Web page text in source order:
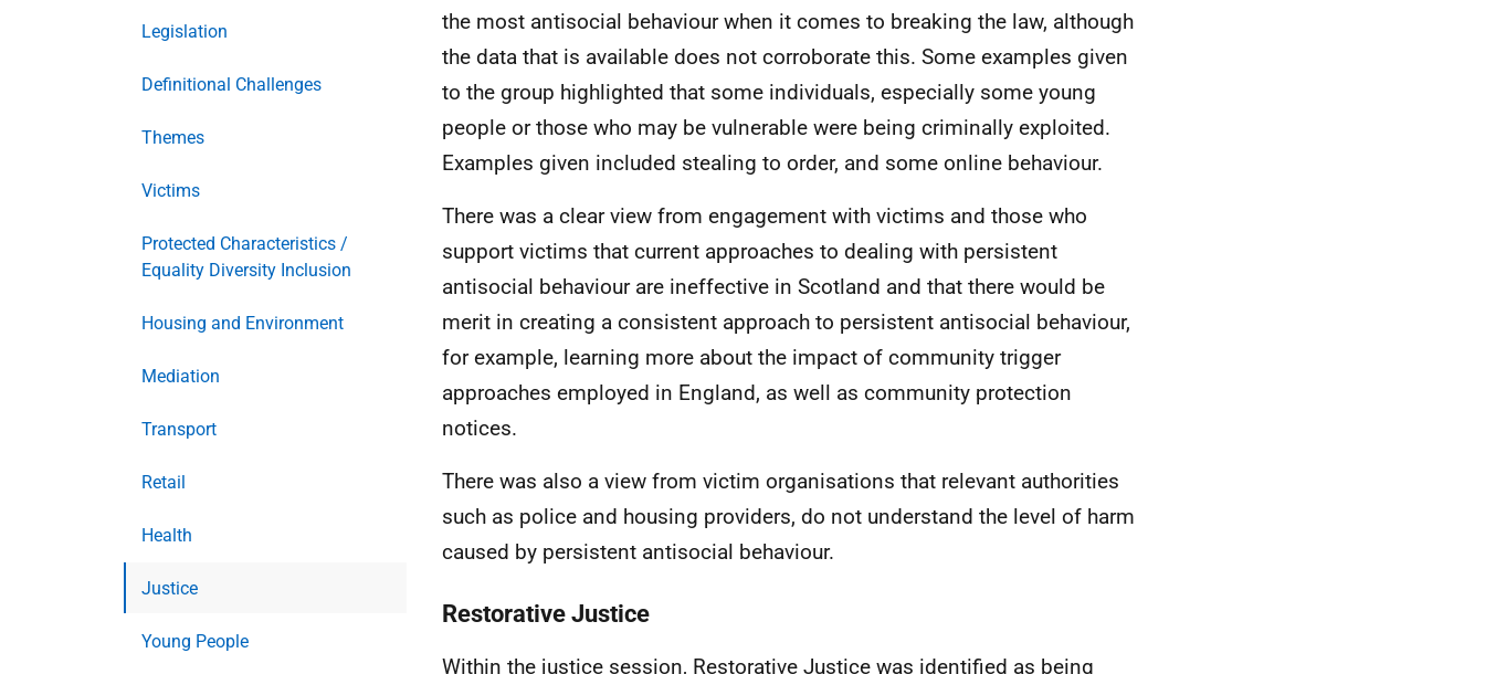
Legislation
Definitional Challenges
Themes
Victims
Protected Characteristics /
Equality Diversity Inclusion
Housing and Environment
Mediation
Transport
Retail
Health
Justice
Young People
the most antisocial behaviour when it comes to breaking the law, although
the data that is available does not corroborate this. Some examples given
to the group highlighted that some individuals, especially some young
people or those who may be vulnerable were being criminally exploited.
Examples given included stealing to order, and some online behaviour.
There was a clear view from engagement with victims and those who
support victims that current approaches to dealing with persistent
antisocial behaviour are ineffective in Scotland and that there would be
merit in creating a consistent approach to persistent antisocial behaviour,
for example, learning more about the impact of community trigger
approaches employed in England, as well as community protection
notices.
There was also a view from victim organisations that relevant authorities
such as police and housing providers, do not understand the level of harm
caused by persistent antisocial behaviour.
Restorative Justice
Within the justice session, Restorative Justice was identified as being